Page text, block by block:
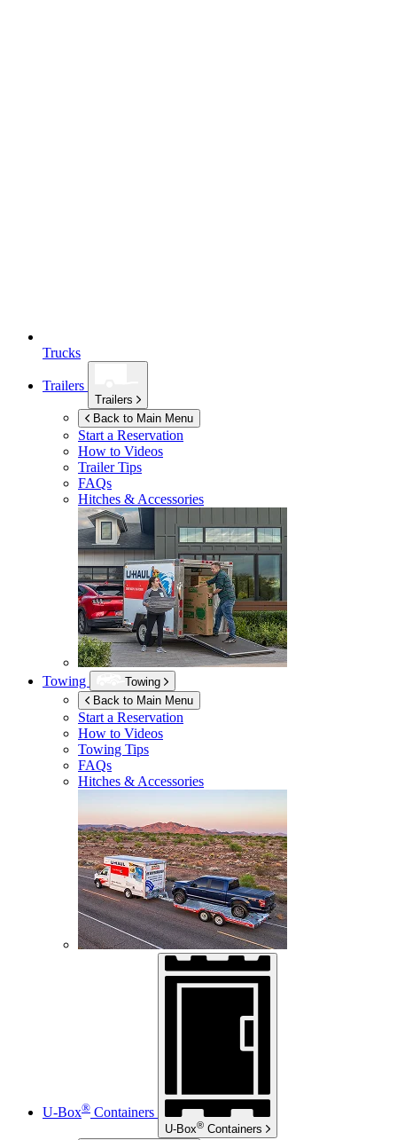
Trucks
Trailers
Trailers
Back to Main Menu
Start a Reservation
How to Videos
Trailer Tips
FAQs
Hitches & Accessories
Towing
Towing
Back to Main Menu
Start a Reservation
How to Videos
Towing Tips
FAQs
Hitches & Accessories
U-Box® Containers
U-Box® Containers